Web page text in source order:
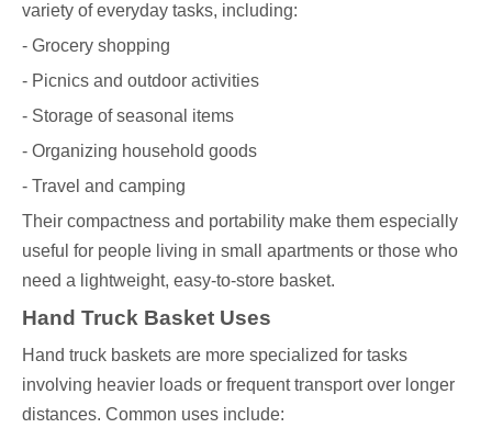
variety of everyday tasks, including:
- Grocery shopping
- Picnics and outdoor activities
- Storage of seasonal items
- Organizing household goods
- Travel and camping
Their compactness and portability make them especially
useful for people living in small apartments or those who
need a lightweight, easy-to-store basket.
Hand Truck Basket Uses
Hand truck baskets are more specialized for tasks
involving heavier loads or frequent transport over longer
distances. Common uses include: